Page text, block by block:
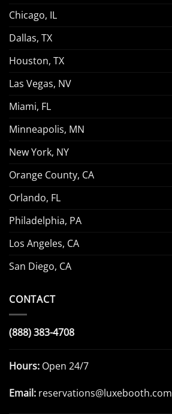
Chicago, IL
Dallas, TX
Houston, TX
Las Vegas, NV
Miami, FL
Minneapolis, MN
New York, NY
Orange County, CA
Orlando, FL
Philadelphia, PA
Los Angeles, CA
San Diego, CA
CONTACT
(888) 383-4708
Hours: Open 24/7
Email: reservations@luxebooth.com